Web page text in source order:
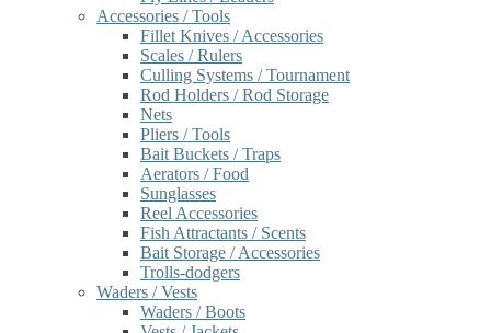
Accessories / Tools
Fillet Knives / Accessories
Scales / Rulers
Culling Systems / Tournament
Rod Holders / Rod Storage
Nets
Pliers / Tools
Bait Buckets / Traps
Aerators / Food
Sunglasses
Reel Accessories
Fish Attractants / Scents
Bait Storage / Accessories
Trolls-dodgers
Waders / Vests
Waders / Boots